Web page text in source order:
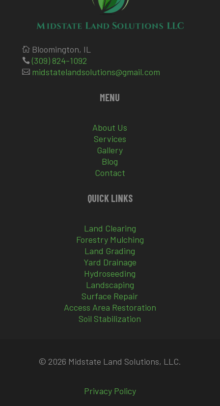
Bloomington, IL
 (309) 824-1092
 midstatelandsolutions@gmail.com
MENU
About Us
Services
Gallery
Blog
Contact
QUICK LINKS
Land Clearing
Forestry Mulching
Land Grading
Yard Drainage
Hydroseeding
Landscaping
Surface Repair
Access Area Restoration
Soil Stabilization
© 2026 Midstate Land Solutions, LLC.
Privacy Policy